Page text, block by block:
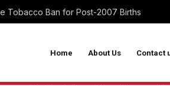
Tobacco Ban for Post-2007 Births
Home About Us Contact